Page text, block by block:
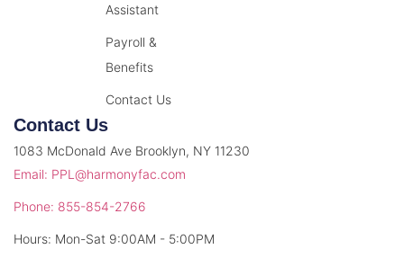
Assistant
Payroll &
Benefits
Contact Us
Contact Us
1083 McDonald Ave Brooklyn, NY 11230
Email: PPL@harmonyfac.com
Phone: 855-854-2766
Hours: Mon-Sat 9:00AM - 5:00PM